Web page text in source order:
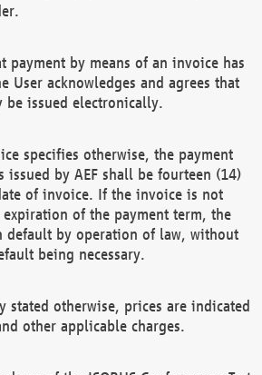
payment by means of an invoice has
User acknowledges and agrees that
be issued electronically.
specifies otherwise, the payment
issued by AEF shall be fourteen (14)
of invoice. If the invoice is not
of the payment term, the
default by operation of law, without
being necessary.
stated otherwise, prices are indicated
other applicable charges.